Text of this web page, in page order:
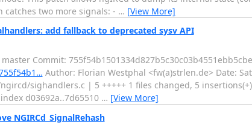
catches two more signals: - … [View More]
add fallback to deprecated sysv API
Commit:
Author: Florian Westphal <fw(a)strlen.de> Date:
sighandlers.c | 5 +++++ 1 files changed, 5
d03692a..7d65510 … [View More]
NGIRCd_SignalRehash